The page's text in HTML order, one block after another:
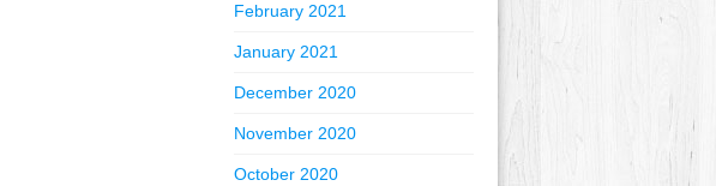
February 2021
January 2021
December 2020
November 2020
October 2020